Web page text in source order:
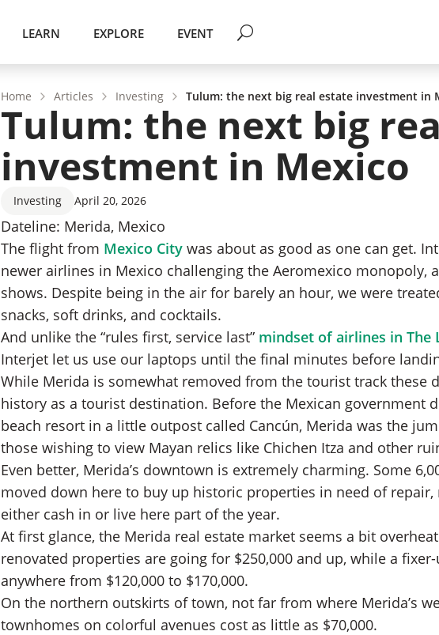
LEARN EXPLORE EVENT
Home Articles Investing Tulum: the next big real estate investment in
Tulum: the next big
investment in Mexico
Investing April 20, 2026
Dateline: Merida, Mexico
The flight from Mexico Citywas about as good as one can get.
newer airlines in Mexico challenging the Aeromexico monopoly,
shows. Despite being in the air for barely an hour, we were
snacks, soft drinks, and cocktails.
And unlike the “rules first, service last” mindset of airlines in The
Interjet let us use our laptops until the final minutes before
While Merida is somewhat removed from the tourist track these
history as a tourist destination. Before the Mexican government
beach resort in a little outpost called Cancún, Merida was the
those wishing to view Mayan relics like Chichen Itza and other
Even better, Merida’s downtown is extremely charming. Some
moved down here to buy up historic properties in need of repair,
either cash in or live here part of the year.
At first glance, the Merida real estate market seems a bit
renovated properties are going for $250,000 and up, while a
anywhere from $120,000 to $170,000.
On the northern outskirts of town, not far from where Merida’s
townhomes on colorful avenues cost as little as $70,000.